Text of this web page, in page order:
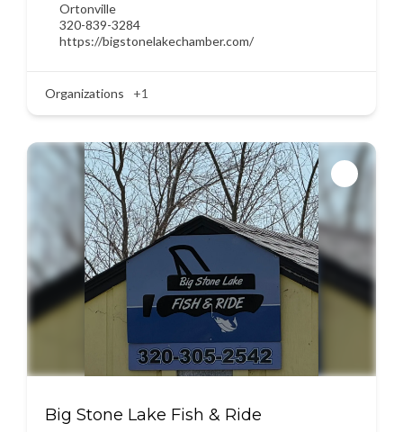
Ortonville
320-839-3284
https://bigstonelakechamber.com/
Organizations +1
Big Stone Lake Fish & Ride